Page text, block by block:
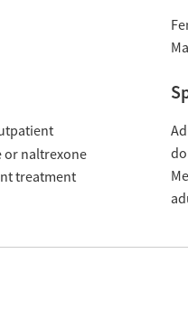
naltrexone
treatment